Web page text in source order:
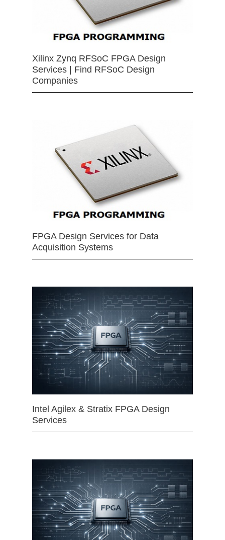
Xilinx Zynq RFSoC FPGA Design
Services | Find RFSoC Design
Companies
FPGA Design Services for Data
Acquisition Systems
Intel Agilex & Stratix FPGA Design
Services